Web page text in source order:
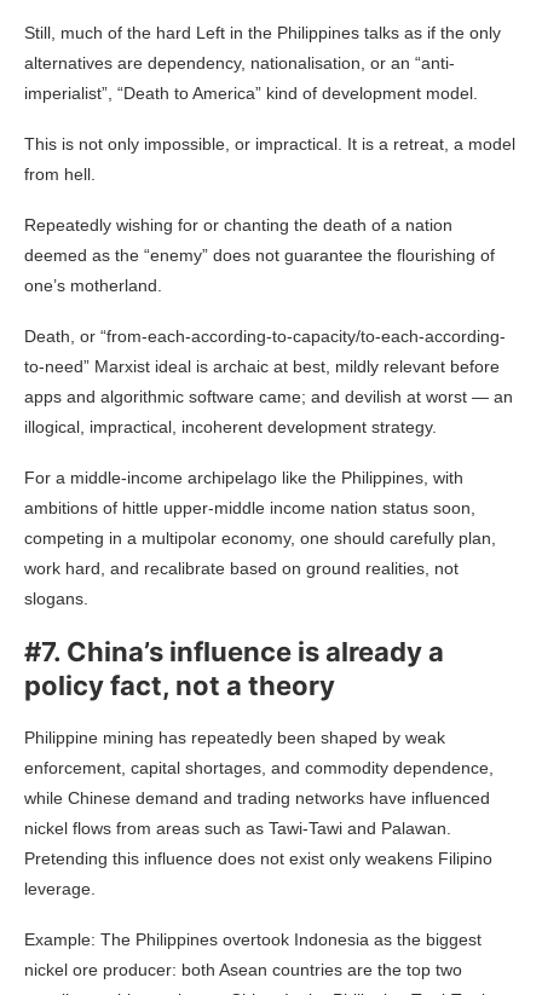
Still, much of the hard Left in the Philippines talks as if the only
alternatives are dependency, nationalisation, or an “anti-
imperialist”, “Death to America” kind of development model.
This is not only impossible, or impractical. It is a retreat, a model
from hell.
Repeatedly wishing for or chanting the death of a nation
deemed as the “enemy” does not guarantee the flourishing of
one’s motherland.
Death, or “from-each-according-to-capacity/to-each-according-
to-need” Marxist ideal is archaic at best, mildly relevant before
apps and algorithmic software came; and devilish at worst — an
illogical, impractical, incoherent development strategy.
For a middle-income archipelago like the Philippines, with
ambitions of hittle upper-middle income nation status soon,
competing in a multipolar economy, one should carefully plan,
work hard, and recalibrate based on ground realities, not
slogans.
#7. China’s influence is already a
policy fact, not a theory
Philippine mining has repeatedly been shaped by weak
enforcement, capital shortages, and commodity dependence,
while Chinese demand and trading networks have influenced
nickel flows from areas such as Tawi-Tawi and Palawan.
Pretending this influence does not exist only weakens Filipino
leverage.
Example: The Philippines overtook Indonesia as the biggest
nickel ore producer: both Asean countries are the top two